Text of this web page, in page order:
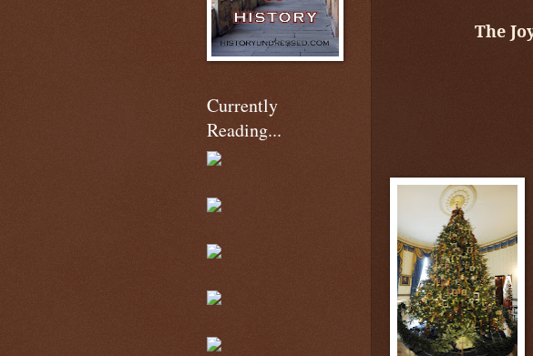
The
Currently
Reading...